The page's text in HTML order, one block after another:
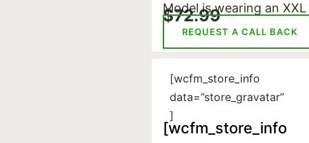
Model is wearing an XXL
$72.99
REQUEST A CALL BACK
[wcfm_store_info
data=”store_gravatar”
]
[wcfm_store_info